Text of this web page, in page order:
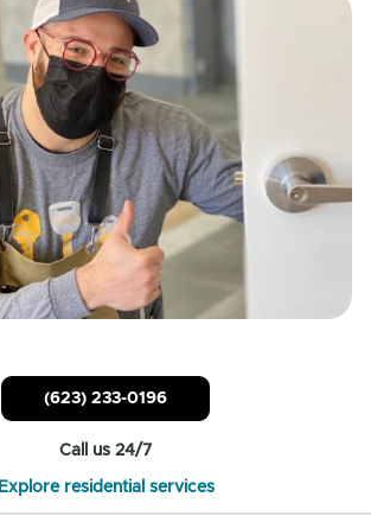
(623) 233-0196
Call us 24/7
Explore residential services